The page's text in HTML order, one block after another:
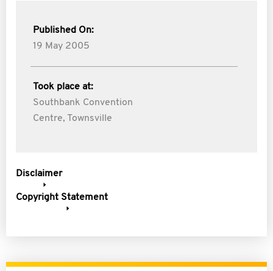
Published On:
19 May 2005
Took place at:
Southbank Convention
Centre, Townsville
Disclaimer
Copyright Statement